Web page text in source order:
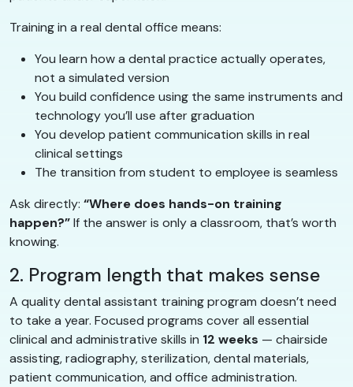
Training in a real dental office means:
You learn how a dental practice actually operates,
not a simulated version
You build confidence using the same instruments and
technology you’ll use after graduation
You develop patient communication skills in real
clinical settings
The transition from student to employee is seamless
Ask directly: “Where does hands-on training
happen?”If the answer is only a classroom, that’s worth
knowing.
2. Program length that makes sense
A quality dental assistant training program doesn’t need
to take a year. Focused programs cover all essential
clinical and administrative skills in 12 weeks — chairside
assisting, radiography, sterilization, dental materials,
patient communication, and office administration.